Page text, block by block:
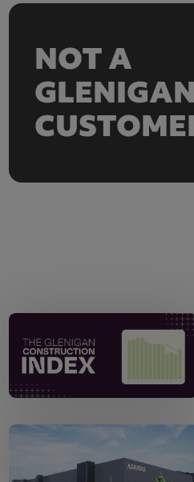
NOT A
GLENIGAN